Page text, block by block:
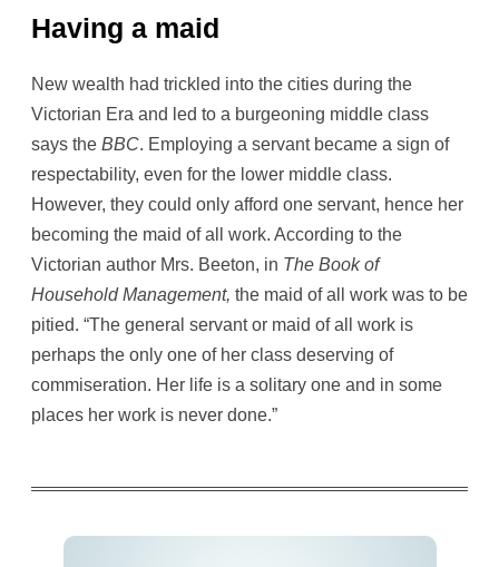
Having a maid
New wealth had trickled into the cities during the
Victorian Era and led to a burgeoning middle class
says the BBC. Employing a servant became a sign of
respectability, even for the lower middle class.
However, they could only afford one servant, hence her
becoming the maid of all work. According to the
Victorian author Mrs. Beeton, in The Book of
Household Management, the maid of all work was to be
pitied. “The general servant or maid of all work is
perhaps the only one of her class deserving of
commiseration. Her life is a solitary one and in some
places her work is never done.”